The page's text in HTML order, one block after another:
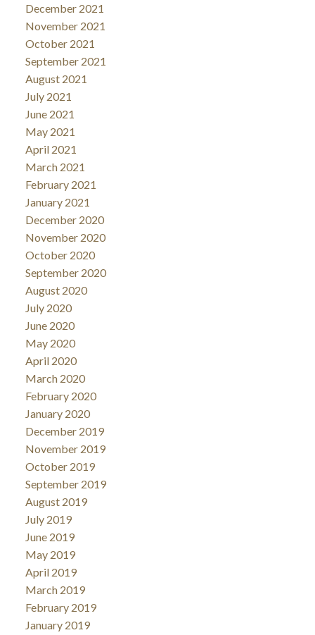
December 2021
November 2021
October 2021
September 2021
August 2021
July 2021
June 2021
May 2021
April 2021
March 2021
February 2021
January 2021
December 2020
November 2020
October 2020
September 2020
August 2020
July 2020
June 2020
May 2020
April 2020
March 2020
February 2020
January 2020
December 2019
November 2019
October 2019
September 2019
August 2019
July 2019
June 2019
May 2019
April 2019
March 2019
February 2019
January 2019